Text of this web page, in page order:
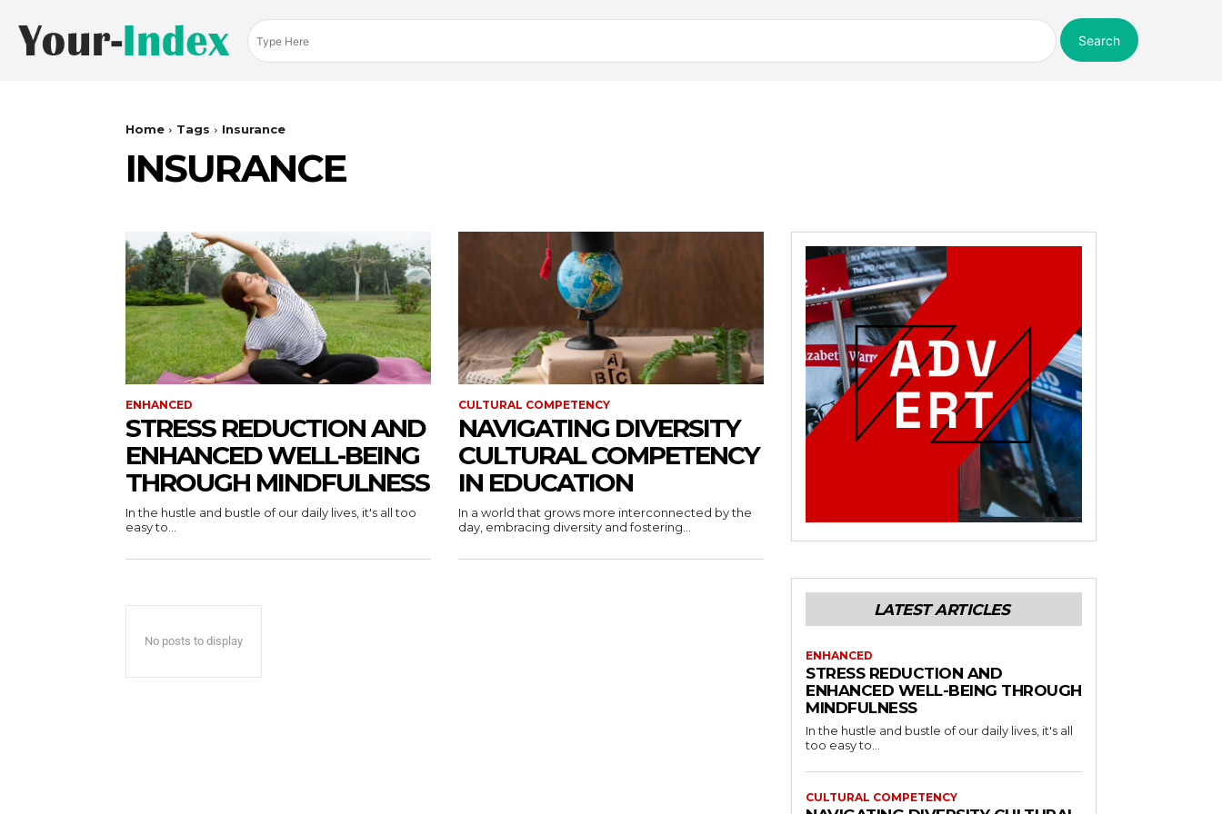
Search
Home Tags Insurance
INSURANCE
ENHANCED
STRESS REDUCTION AND
ENHANCED WELL-BEING
THROUGH MINDFULNESS
In the hustle and bustle of our daily lives, it's all too
easy to...
CULTURAL COMPETENCY
NAVIGATING DIVERSITY
CULTURAL COMPETENCY
IN EDUCATION
In a world that grows more interconnected by the
day, embracing diversity and fostering...
No posts to display
LATEST ARTICLES
ENHANCED
STRESS REDUCTION AND
ENHANCED WELL-BEING THROUGH
MINDFULNESS
In the hustle and bustle of our daily lives, it's all
too easy to...
CULTURAL COMPETENCY